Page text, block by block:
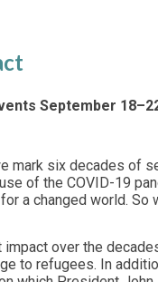
September
mark six decades
of the COVID-19
a changed world.
over the
to refugees. In